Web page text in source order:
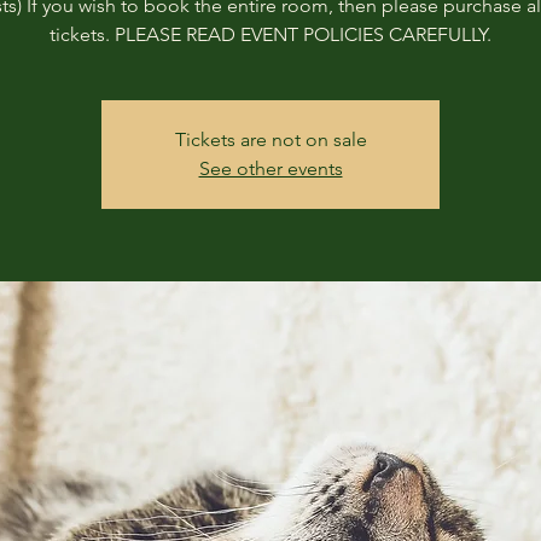
If you wish to book the entire room, then please purchase
tickets. PLEASE READ EVENT POLICIES CAREFULLY.
Tickets are not on sale
See other events